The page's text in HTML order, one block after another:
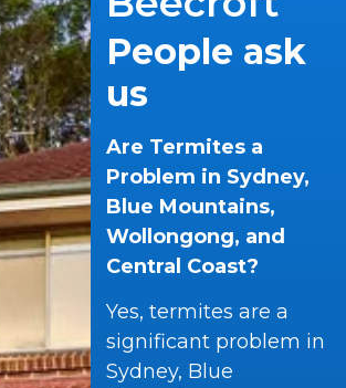
People ask
us
Are Termites a
Problem in Sydney,
Blue Mountains,
Wollongong, and
Central Coast?
Yes, termites are a
significant problem in
Sydney, Blue